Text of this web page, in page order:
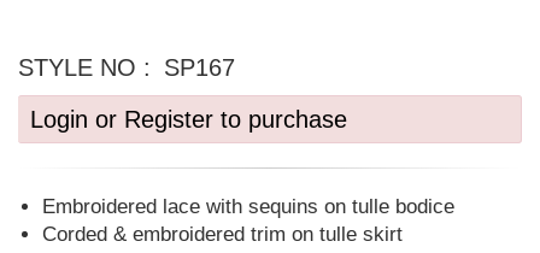
STYLE NO :
SP167
Login or Register to purchase
Embroidered lace with sequins on tulle bodice
Corded & embroidered trim on tulle skirt